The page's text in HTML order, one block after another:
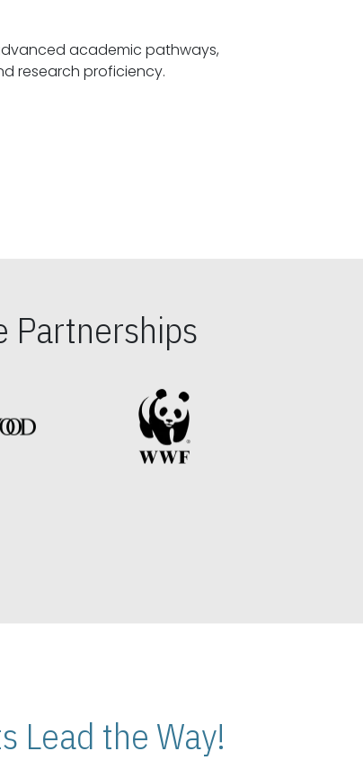
academic pathways,
fostering specialized expertise and research proficiency.
Partnerships
Lead the Way!